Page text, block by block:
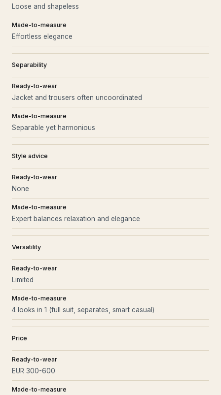
Loose and shapeless
Made-to-measure
Effortless elegance
Separability
Ready-to-wear
Jacket and trousers often uncoordinated
Made-to-measure
Separable yet harmonious
Style advice
Ready-to-wear
None
Made-to-measure
Expert balances relaxation and elegance
Versatility
Ready-to-wear
Limited
Made-to-measure
4 looks in 1 (full suit, separates, smart casual)
Price
Ready-to-wear
EUR 300-600
Made-to-measure